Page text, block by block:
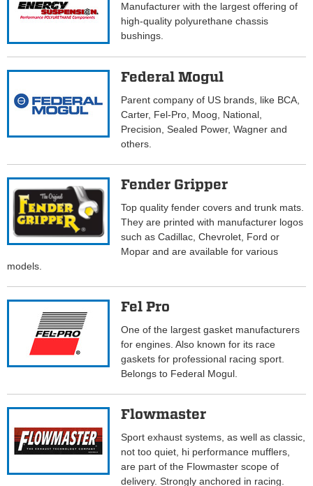
Manufacturer with the largest offering of
high-quality polyurethane chassis
bushings.
Federal Mogul
Parent company of US brands, like BCA,
Carter, Fel-Pro, Moog, National,
Precision, Sealed Power, Wagner and
others.
Fender Gripper
Top quality fender covers and trunk mats.
They are printed with manufacturer logos
such as Cadillac, Chevrolet, Ford or
Mopar and are available for various
models.
Fel Pro
One of the largest gasket manufacturers
for engines. Also known for its race
gaskets for professional racing sport.
Belongs to Federal Mogul.
Flowmaster
Sport exhaust systems, as well as classic,
not too quiet, hi performance mufflers,
are part of the Flowmaster scope of
delivery. Strongly anchored in racing.